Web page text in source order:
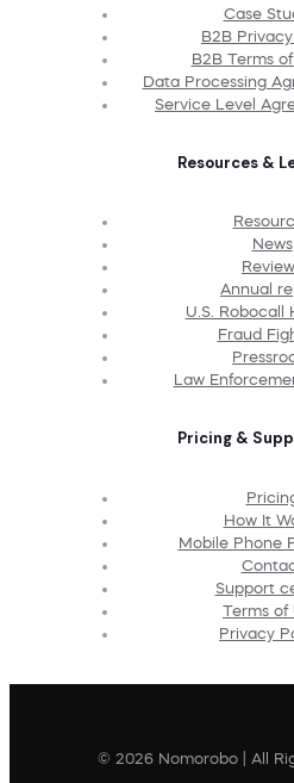
Case
B2B
B2B Terms
Data Processing
Service Level
Resources &
News
Annual
U.S. Robocall
Fraud
Law
Pricing &
How It
Mobile Phone
Support
Terms of
Privacy
© 2026 Nomorobo | All